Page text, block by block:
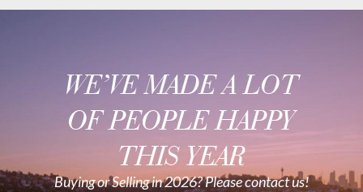
WE’VE MADE A LOT
OF PEOPLE HAPPY
THIS YEAR
Buying or Selling in 2026? Please contact us!